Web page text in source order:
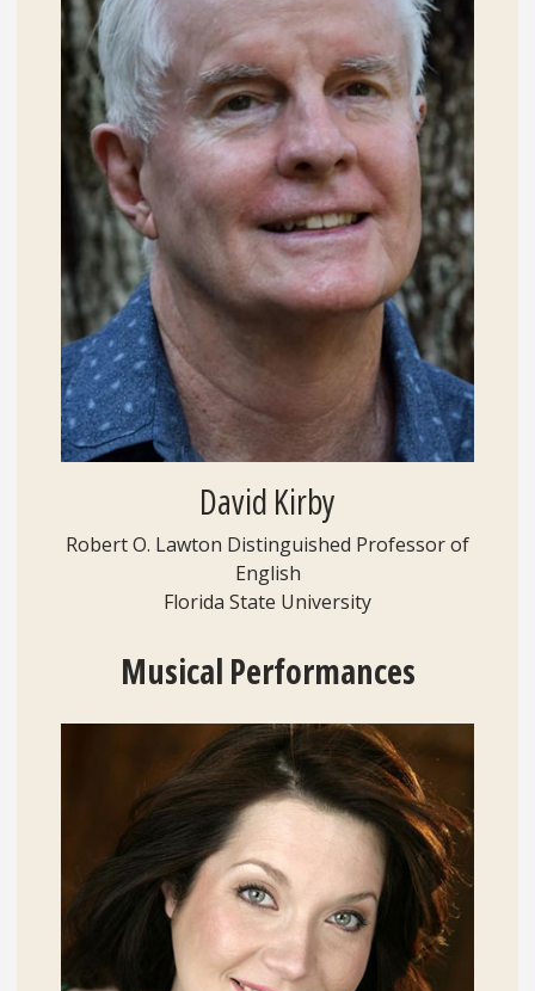
David Kirby
Robert O. Lawton Distinguished Professor of
English
Florida State University
Musical Performances